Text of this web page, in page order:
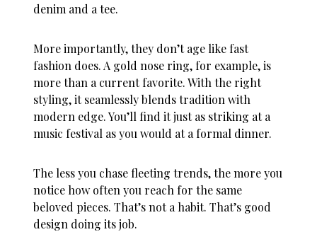
denim and a tee.
More importantly, they don’t age like fast
fashion does. A gold nose ring, for example, is
more than a current favorite. With the right
styling, it seamlessly blends tradition with
modern edge. You’ll find it just as striking at a
music festival as you would at a formal dinner.
The less you chase fleeting trends, the more you
notice how often you reach for the same
beloved pieces. That’s not a habit. That’s good
design doing its job.